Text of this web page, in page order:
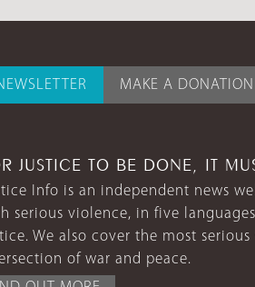
MAKE A DONATION
JUSTICE TO BE DONE, IT
Info is an independent news
serious violence, in five
We also cover the most
of war and peace.